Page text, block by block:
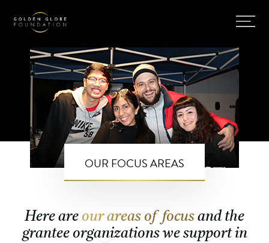
OUR FOCUS AREAS
Here are our areas of focus and the
grantee organizations we support in